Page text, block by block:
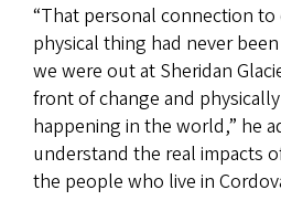
“That personal connection to
physical thing had never
we were out at Sheridan
front of change and
happening in the world,” he
understand the real impacts
the people who live in